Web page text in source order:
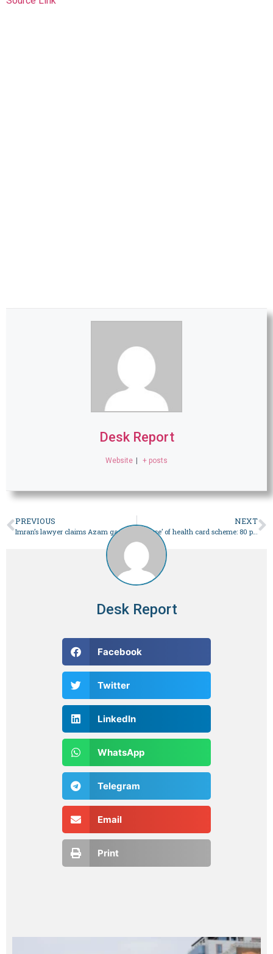
Desk Report
Website | + posts
PREVIOUS NEXT
‘Misuse’ of health card scheme: 80 per cent of C-section procedures conducted at private hospitals in Punjab – Pakistan
Desk Report
Facebook
Twitter
LinkedIn
WhatsApp
Telegram
Email
Print